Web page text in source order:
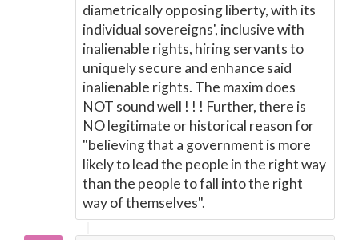
diametrically opposing liberty, with its
individual sovereigns', inclusive with
inalienable rights, hiring servants to
uniquely secure and enhance said
inalienable rights. The maxim does
NOT sound well ! ! ! Further, there is
NO legitimate or historical reason for
"believing that a government is more
likely to lead the people in the right way
than the people to fall into the right
way of themselves".